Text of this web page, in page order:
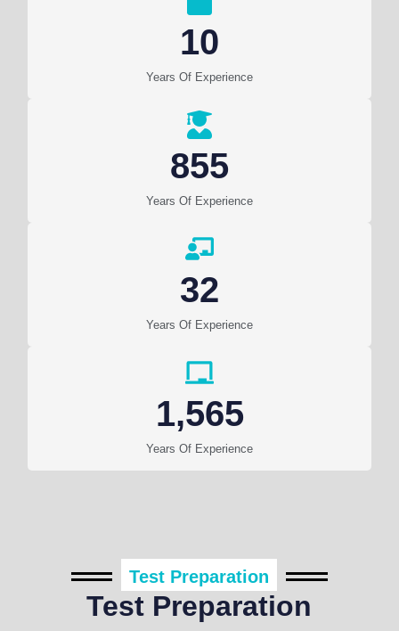
Years Of Experience
10
Years Of Experience
855
Years Of Experience
32
Years Of Experience
1,565
Test Preparation
Test Preparation